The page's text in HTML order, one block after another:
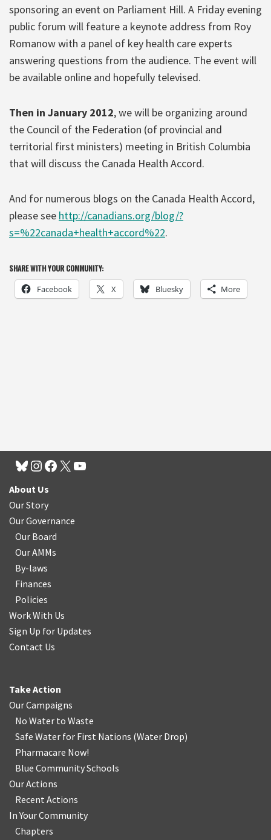
sponsoring an event on Parliament Hill. A Friday evening
public forum will feature a keynote address from Roy
Romanow with a panel of key health care experts
answering questions from the audience. The event will
be available online and hopefully televised.
Then in January 2012, we will be organizing around
the Council of the Federation (of provincial and
territorial first ministers) meeting in British Columbia
that will discuss the Canada Health Accord.
And for numerous blogs on the Canada Health Accord,
please see http://canadians.org/blog/?
s=%22canada+health+accord%22.
SHARE WITH YOUR COMMUNITY:
Facebook X Bluesky More
About Us
Our Story
Our Governance
Our Board
Our AMMs
By-laws
Finances
Policies
Work With Us
Sign Up for Updates
Contact Us
Take Action
Our Campaigns
No Water to Waste
Safe Water for First Nations (Water Drop)
Pharmacare Now!
Blue Community Schools
Our Actions
Recent Actions
In Your Community
Chapters